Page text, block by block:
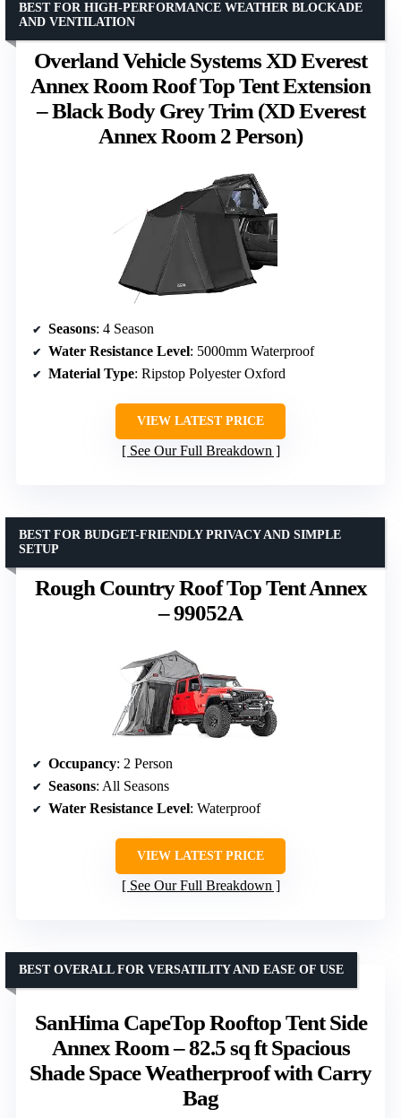
Overland Vehicle Systems XD Everest
Annex Room Roof Top Tent Extension
– Black Body Grey Trim (XD Everest
Annex Room 2 Person)
BEST FOR HIGH-PERFORMANCE WEATHER BLOCKADE
AND VENTILATION
Seasons: 4 Season
Water Resistance Level: 5000mm Waterproof
Material Type: Ripstop Polyester Oxford
VIEW LATEST PRICE
See Our Full Breakdown
Rough Country Roof Top Tent Annex
– 99052A
BEST FOR BUDGET-FRIENDLY PRIVACY AND SIMPLE
SETUP
Occupancy: 2 Person
Seasons: All Seasons
Water Resistance Level: Waterproof
VIEW LATEST PRICE
See Our Full Breakdown
SanHima CapeTop Rooftop Tent Side
Annex Room – 82.5 sq ft Spacious
Shade Space Weatherproof with Carry
Bag
BEST OVERALL FOR VERSATILITY AND EASE OF USE